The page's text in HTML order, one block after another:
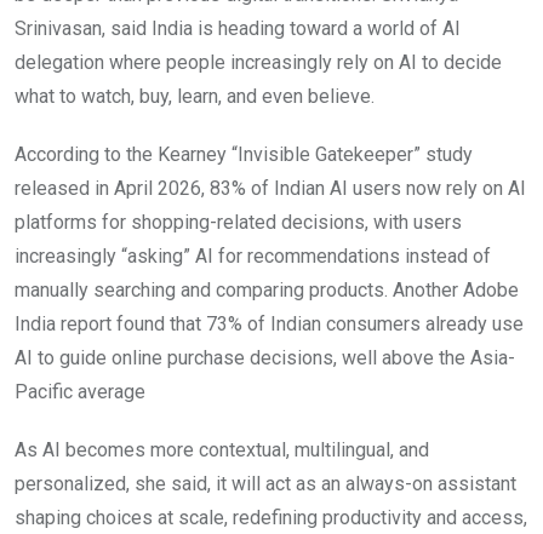
Srinivasan, said India is heading toward a world of AI
delegation where people increasingly rely on AI to decide
what to watch, buy, learn, and even believe.
According to the Kearney “Invisible Gatekeeper” study
released in April 2026, 83% of Indian AI users now rely on AI
platforms for shopping-related decisions, with users
increasingly “asking” AI for recommendations instead of
manually searching and comparing products. Another Adobe
India report found that 73% of Indian consumers already use
AI to guide online purchase decisions, well above the Asia-
Pacific average
As AI becomes more contextual, multilingual, and
personalized, she said, it will act as an always-on assistant
shaping choices at scale, redefining productivity and access,